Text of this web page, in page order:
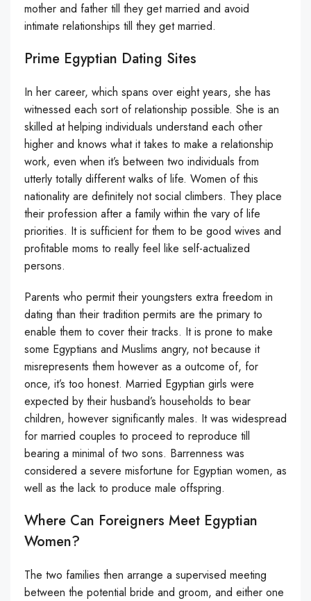
mother and father till they get married and avoid
intimate relationships till they get married.
Prime Egyptian Dating Sites
In her career, which spans over eight years, she has
witnessed each sort of relationship possible. She is an
skilled at helping individuals understand each other
higher and knows what it takes to make a relationship
work, even when it’s between two individuals from
utterly totally different walks of life. Women of this
nationality are definitely not social climbers. They place
their profession after a family within the vary of life
priorities. It is sufficient for them to be good wives and
profitable moms to really feel like self-actualized
persons.
Parents who permit their youngsters extra freedom in
dating than their tradition permits are the primary to
enable them to cover their tracks. It is prone to make
some Egyptians and Muslims angry, not because it
misrepresents them however as a outcome of, for
once, it’s too honest. Married Egyptian girls were
expected by their husband’s households to bear
children, however significantly males. It was widespread
for married couples to proceed to reproduce till
bearing a minimal of two sons. Barrenness was
considered a severe misfortune for Egyptian women, as
well as the lack to produce male offspring.
Where Can Foreigners Meet Egyptian
Women?
The two families then arrange a supervised meeting
between the potential bride and groom, and either one